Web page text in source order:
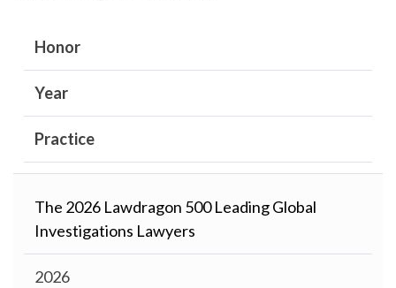
Honor
Year
Practice
The 2026 Lawdragon 500 Leading Global
Investigations Lawyers
2026